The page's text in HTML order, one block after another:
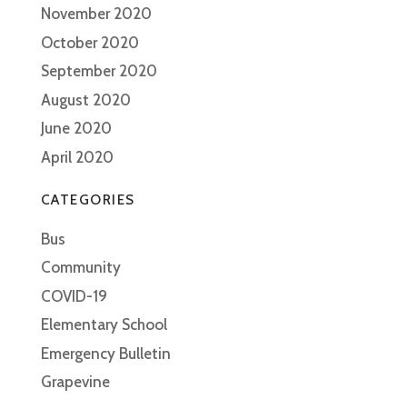
November 2020
October 2020
September 2020
August 2020
June 2020
April 2020
CATEGORIES
Bus
Community
COVID-19
Elementary School
Emergency Bulletin
Grapevine